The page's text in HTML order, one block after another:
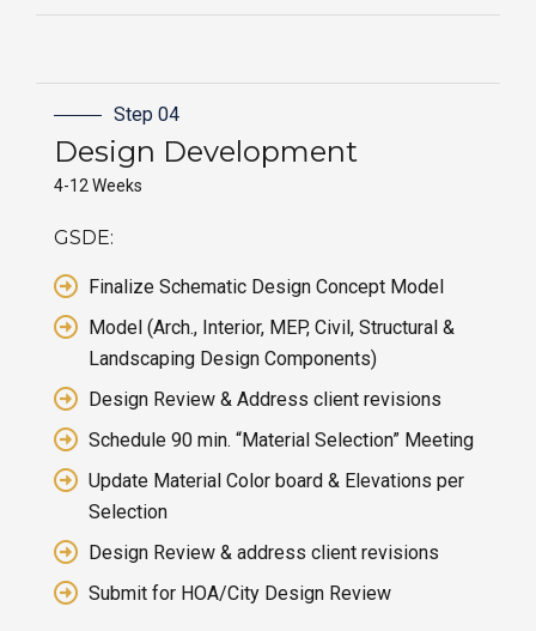
Step 04
Design Development
4-12 Weeks
GSDE:
Finalize Schematic Design Concept Model
Model (Arch., Interior, MEP, Civil, Structural &
Landscaping Design Components)
Design Review & Address client revisions
Schedule 90 min. “Material Selection” Meeting
Update Material Color board & Elevations per
Selection
Design Review & address client revisions
Submit for HOA/City Design Review